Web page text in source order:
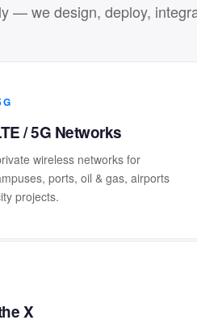
— we design, deploy,
/ 5G Networks
wireless networks for
ports, oil & gas, airports
projects.
X